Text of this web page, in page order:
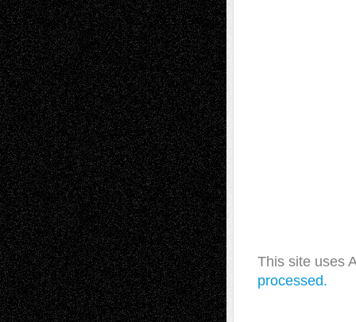
This site uses
processed.